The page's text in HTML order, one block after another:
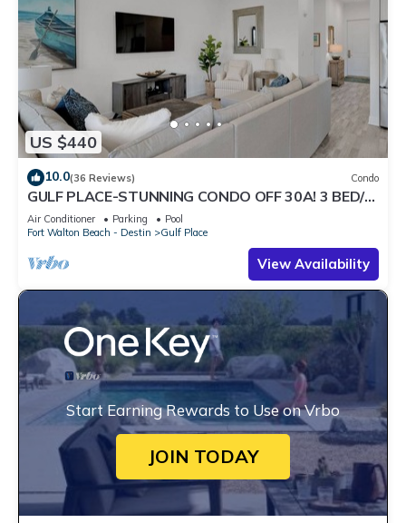
US $440
10.0(36 Reviews) Condo
GULF PLACE-STUNNING CONDO OFF 30A! 3 BED/3
BATH! SLEEPS 6!
Air Conditioner Parking
Pool
Fort Walton Beach - Destin
Gulf Place
View Availability
Start Earning Rewards to Use on Vrbo
JOIN TODAY